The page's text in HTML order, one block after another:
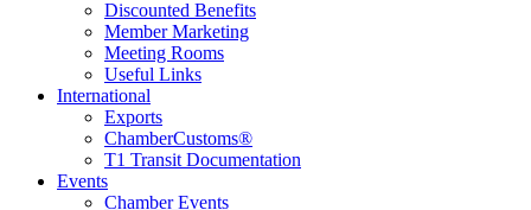
Discounted Benefits
Member Marketing
Meeting Rooms
Useful Links
International
Exports
ChamberCustoms®
T1 Transit Documentation
Events
Chamber Events